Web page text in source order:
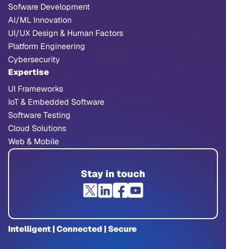
Sofware Development
AI/ML Innovation
UI/UX Design & Human Factors
Platform Engineering
Cybersecurity
Expertise
UI Frameworks
IoT & Embedded Software
Software Testing
Cloud Solutions
Web & Mobile
Stay in touch
Intelligent | Connected | Secure